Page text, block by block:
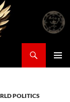
POLITICS